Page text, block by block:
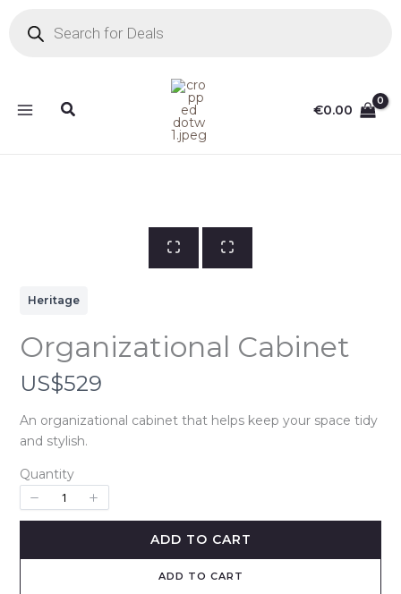
search
Search €0.00
Heritage
Organizational Cabinet
N
o
w
US$529
An organizational cabinet that helps keep your space tidy
and stylish.
Quantity
ADD TO CART
ADD TO CART